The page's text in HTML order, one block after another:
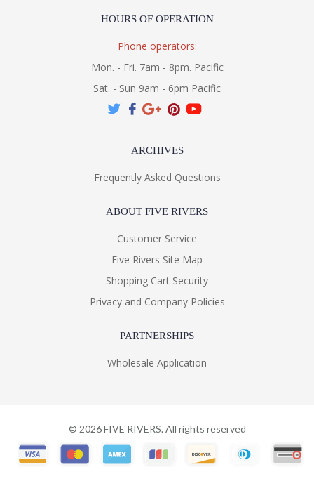
HOURS OF OPERATION
Phone operators:
Mon. - Fri. 7am - 8pm. Pacific
Sat. - Sun 9am - 6pm Pacific
ARCHIVES
Frequently Asked Questions
ABOUT FIVE RIVERS
Customer Service
Five Rivers Site Map
Shopping Cart Security
Privacy and Company Policies
PARTNERSHIPS
Wholesale Application
© 2026FIVE RIVERS. All rights reserved